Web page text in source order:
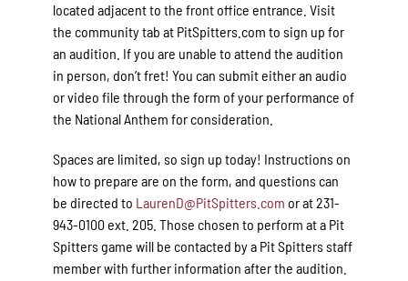
located adjacent to the front office entrance. Visit
the community tab at PitSpitters.com to sign up for
an audition. If you are unable to attend the audition
in person, don’t fret! You can submit either an audio
or video file through the form of your performance of
the National Anthem for consideration.
Spaces are limited, so sign up today! Instructions on
how to prepare are on the form, and questions can
be directed to LaurenD@PitSpitters.com or at 231-
943-0100 ext. 205. Those chosen to perform at a Pit
Spitters game will be contacted by a Pit Spitters staff
member with further information after the audition.